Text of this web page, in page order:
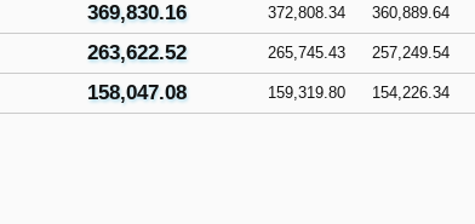
369,830.16 372,808.34 360,889.64
263,622.52 265,745.43 257,249.54
158,047.08 159,319.80 154,226.34